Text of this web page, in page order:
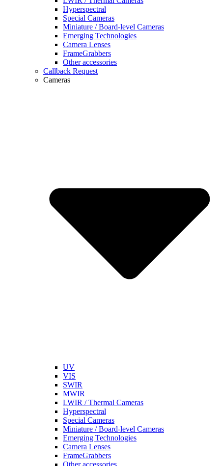
Hyperspectral
Special Cameras
Miniature / Board-level Cameras
Emerging Technologies
Camera Lenses
FrameGrabbers
Other accessories
Callback Request
Cameras
UV
VIS
SWIR
MWIR
LWIR / Thermal Cameras
Hyperspectral
Special Cameras
Miniature / Board-level Cameras
Emerging Technologies
Camera Lenses
FrameGrabbers